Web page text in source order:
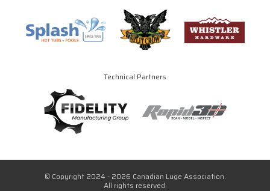
Technical Partners
© Copyright 2024 - 2026 Canadian Luge Association.
All rights reserved.